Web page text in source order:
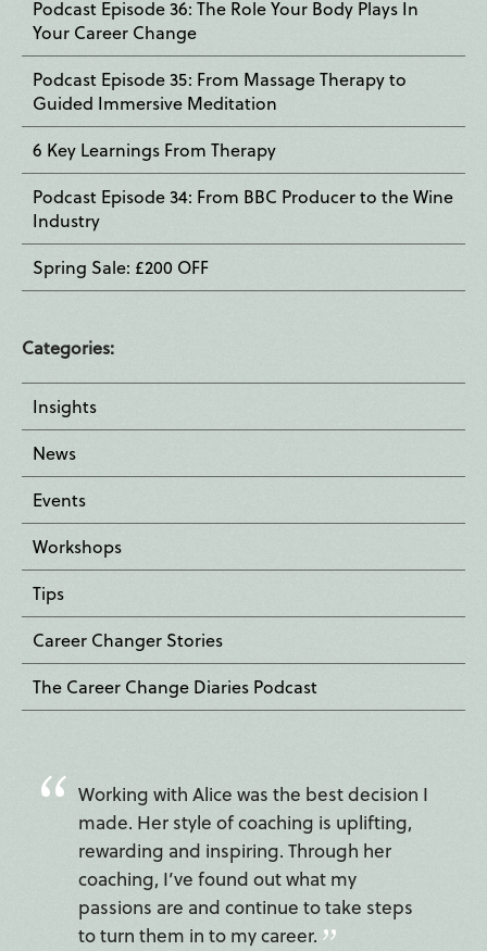
Podcast Episode 36: The Role Your Body Plays In
Your Career Change
Podcast Episode 35: From Massage Therapy to
Guided Immersive Meditation
6 Key Learnings From Therapy
Podcast Episode 34: From BBC Producer to the Wine
Industry
Spring Sale: £200 OFF
Categories:
Insights
News
Events
Workshops
Tips
Career Changer Stories
The Career Change Diaries Podcast
Working with Alice was the best decision I
made. Her style of coaching is uplifting,
rewarding and inspiring. Through her
coaching, I’ve found out what my
passions are and continue to take steps
to turn them in to my career.